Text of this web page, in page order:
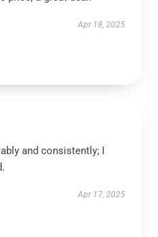
Apr 18, 2025
and consistently; I
Apr 17, 2025